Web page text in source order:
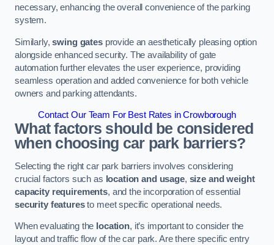
necessary, enhancing the overall convenience of the parking
system.
Similarly,swing gatesprovide an aesthetically pleasing option
alongside enhanced security. The availability of gate
automation further elevates the user experience, providing
seamless operation and added convenience for both vehicle
owners and parking attendants.
Contact Our Team For Best Rates in Crowborough
What factors should be considered
when choosing car park barriers?
Selecting the right car park barriers involves considering
crucial factors such as location and usage, size and weight
capacity requirements, and the incorporation of essential
security featuresto meet specific operational needs.
When evaluating the location, it’s important to consider the
layout and traffic flow of the car park. Are there specific entry